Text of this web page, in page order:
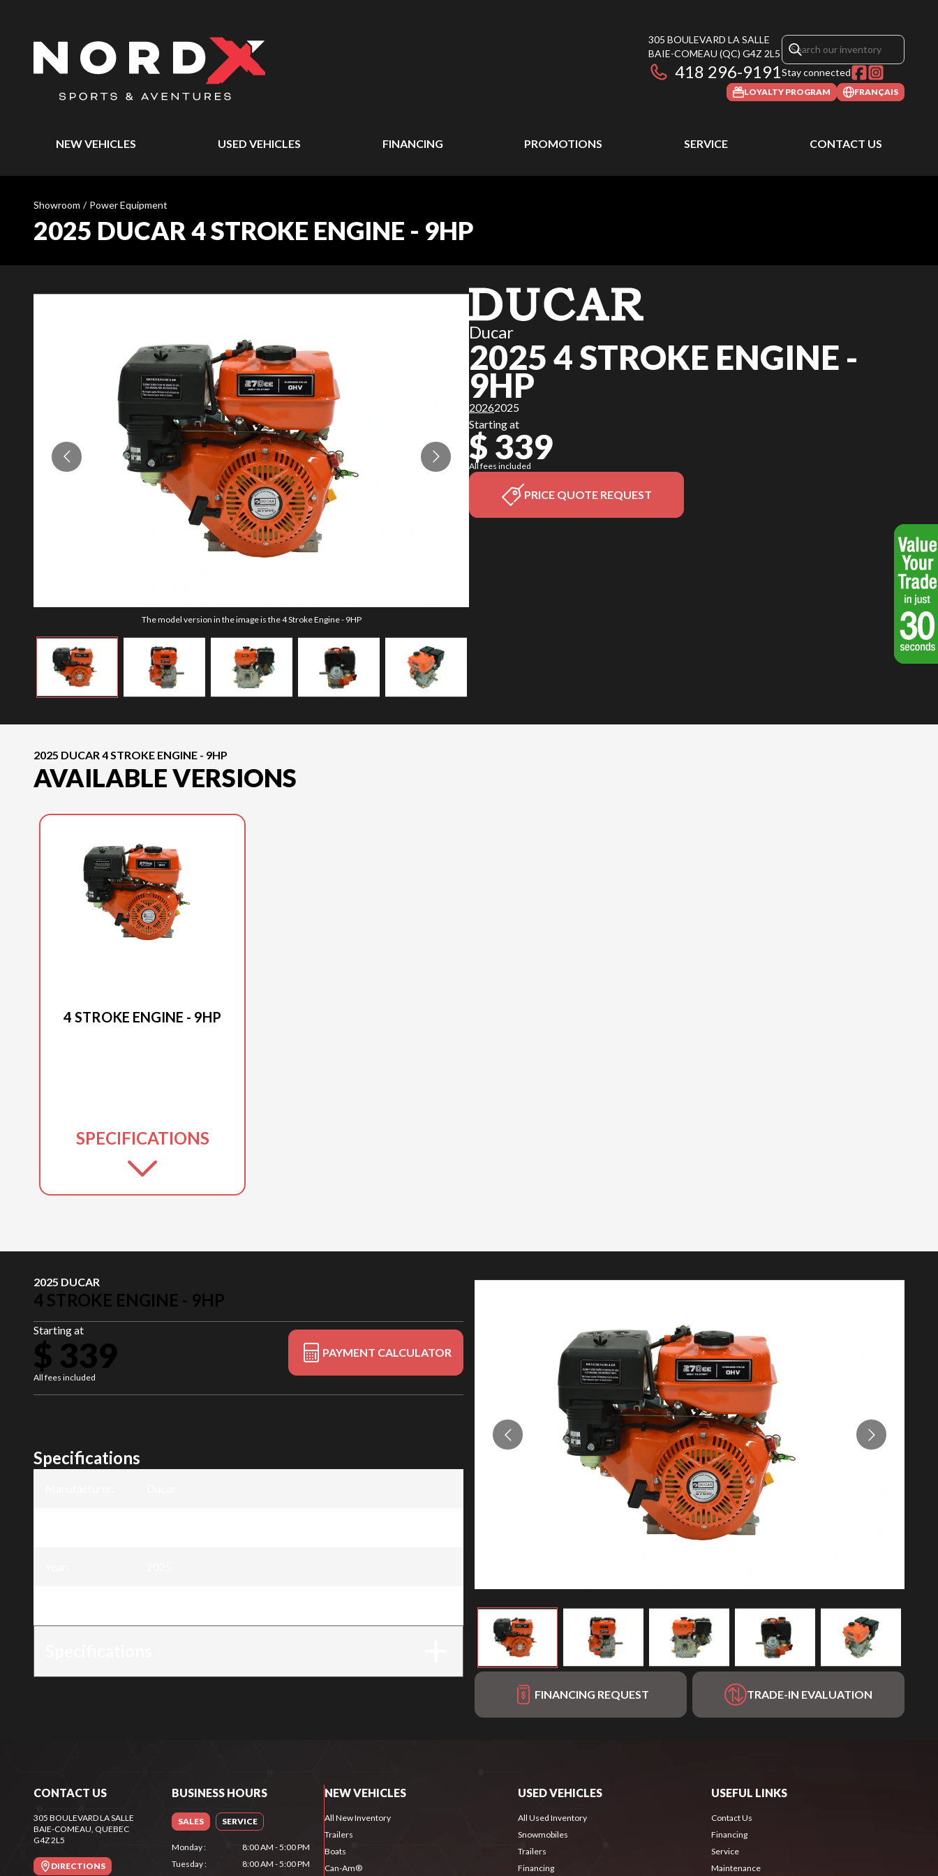
305 BOULEVARD LA SALLE
BAIE-COMEAU (QC) G4Z 2L5
418 296-9191Stay connected
LOYALTY PROGRAM FRANÇAIS
NEW VEHICLES USED VEHICLES FINANCING PROMOTIONS SERVICE CONTACT US
Showroom / Power Equipment
2025 DUCAR 4 STROKE ENGINE - 9HP
The model version in the image is the 4 Stroke Engine - 9HP
Ducar
2025 4 STROKE ENGINE -
9HP
20262025
Starting at
$ 339
All fees included
PRICE QUOTE REQUEST
2025 DUCAR 4 STROKE ENGINE - 9HP
AVAILABLE VERSIONS
4 STROKE ENGINE - 9HP
SPECIFICATIONS
2025 DUCAR
4 STROKE ENGINE - 9HP
Starting at
$ 339
All fees included
PAYMENT CALCULATOR
FINANCING REQUEST TRADE-IN EVALUATION
Specifications
CONTACT US
305 BOULEVARD LA SALLE
BAIE-COMEAU, QUEBEC
G4Z 2L5
DIRECTIONS
BUSINESS HOURS
SALES SERVICE
Monday:
8:00 AM - 5:00 PM
Tuesday:
8:00 AM - 5:00 PM
NEW VEHICLES
All New Inventory
Trailers
Boats
Can-Am®
USED VEHICLES
All Used Inventory
Snowmobiles
Trailers
Financing
USEFUL LINKS
Contact Us
Financing
Service
Maintenance